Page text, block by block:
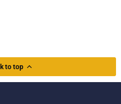
to top